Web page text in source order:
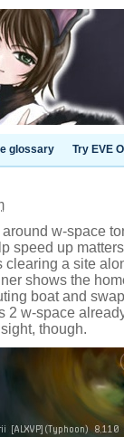
glossary Try EVE
w-space
speed up
a site
shows the
boat and
2 w-space
though.